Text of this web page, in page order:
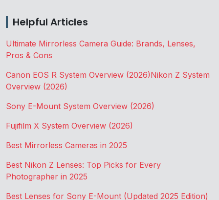
Helpful Articles
Ultimate Mirrorless Camera Guide: Brands, Lenses,
Pros & Cons
Canon EOS R System Overview (2026)Nikon Z System
Overview (2026)
Sony E-Mount System Overview (2026)
Fujifilm X System Overview (2026)
Best Mirrorless Cameras in 2025
Best Nikon Z Lenses: Top Picks for Every
Photographer in 2025
Best Lenses for Sony E-Mount (Updated 2025 Edition)